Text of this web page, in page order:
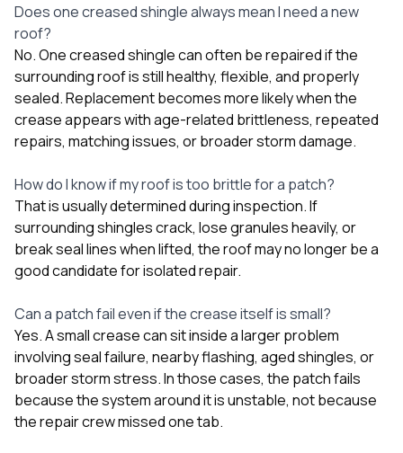
Does one creased shingle always mean I need a new
roof?
No. One creased shingle can often be repaired if the
surrounding roof is still healthy, flexible, and properly
sealed. Replacement becomes more likely when the
crease appears with age-related brittleness, repeated
repairs, matching issues, or broader storm damage.
How do I know if my roof is too brittle for a patch?
That is usually determined during inspection. If
surrounding shingles crack, lose granules heavily, or
break seal lines when lifted, the roof may no longer be a
good candidate for isolated repair.
Can a patch fail even if the crease itself is small?
Yes. A small crease can sit inside a larger problem
involving seal failure, nearby flashing, aged shingles, or
broader storm stress. In those cases, the patch fails
because the system around it is unstable, not because
the repair crew missed one tab.